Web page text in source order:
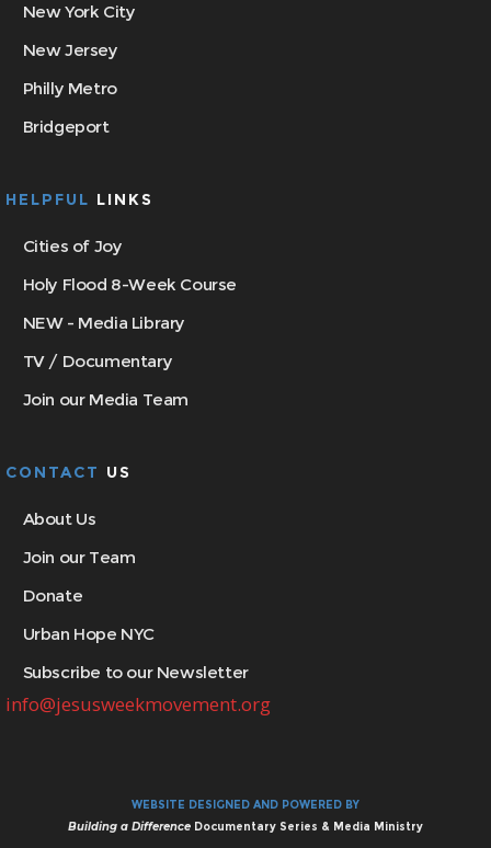
New York City
New Jersey
Philly Metro
Bridgeport
HELPFUL LINKS
Cities of Joy
Holy Flood 8-Week Course
NEW - Media Library
TV / Documentary
Join our Media Team
CONTACT US
About Us
Join our Team
Donate
Urban Hope NYC
Subscribe to our Newsletter
info@jesusweekmovement.org
WEBSITE DESIGNED AND POWERED BY
Building a Difference Documentary Series & Media Ministry